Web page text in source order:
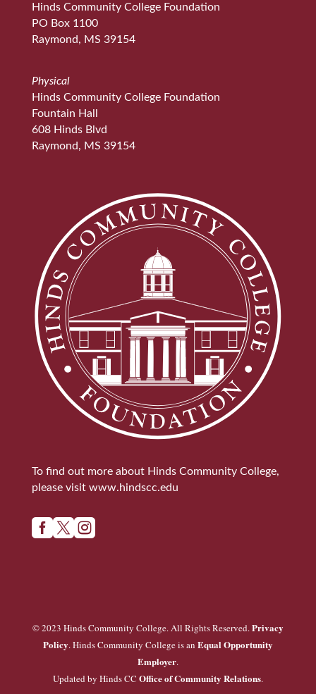
Hinds Community College Foundation
PO Box 1100
Raymond, MS 39154
Physical
Hinds Community College Foundation
Fountain Hall
608 Hinds Blvd
Raymond, MS 39154
To find out more about Hinds Community College,
please visit www.hindscc.edu

© 2023 Hinds Community College. All Rights Reserved.Privacy
Policy. Hinds Community College is an Equal Opportunity
Employer.
Updated by Hinds CC Office of Community Relations.